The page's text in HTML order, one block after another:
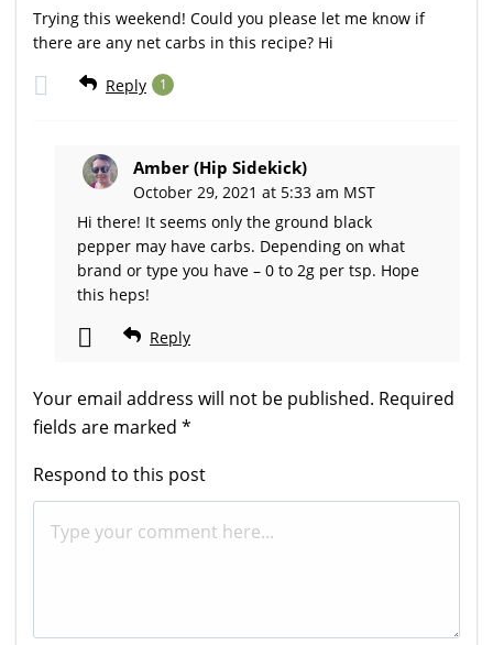
Trying this weekend! Could you please let me know if
there are any net carbs in this recipe? Hi
Reply 1
Amber (Hip Sidekick)
October 29, 2021 at 5:33 am MST
Hi there! It seems only the ground black
pepper may have carbs. Depending on what
brand or type you have – 0 to 2g per tsp. Hope
this heps!
Reply
Your email address will not be published. Required
fields are marked *
Respond to this post